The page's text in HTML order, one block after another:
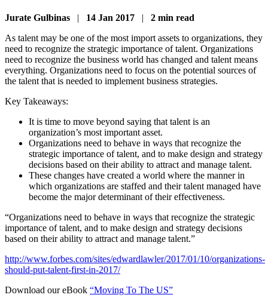
Jurate Gulbinas | 14 Jan 2017 | 2 min read
As talent may be one of the most import assets to organizations, they
need to recognize the strategic importance of talent. Organizations
need to recognize the business world has changed and talent means
everything. Organizations need to focus on the potential sources of
the talent that is needed to implement business strategies.
Key Takeaways:
It is time to move beyond saying that talent is an
organization’s most important asset.
Organizations need to behave in ways that recognize the
strategic importance of talent, and to make design and strategy
decisions based on their ability to attract and manage talent.
These changes have created a world where the manner in
which organizations are staffed and their talent managed have
become the major determinant of their effectiveness.
“Organizations need to behave in ways that recognize the strategic
importance of talent, and to make design and strategy decisions
based on their ability to attract and manage talent.”
http://www.forbes.com/sites/edwardlawler/2017/01/10/organizations-
should-put-talent-first-in-2017/
Download our eBook “Moving To The US”